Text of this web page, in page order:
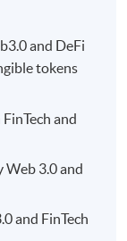
and DeFi
tokens
and
Web 3.0 and
and FinTech